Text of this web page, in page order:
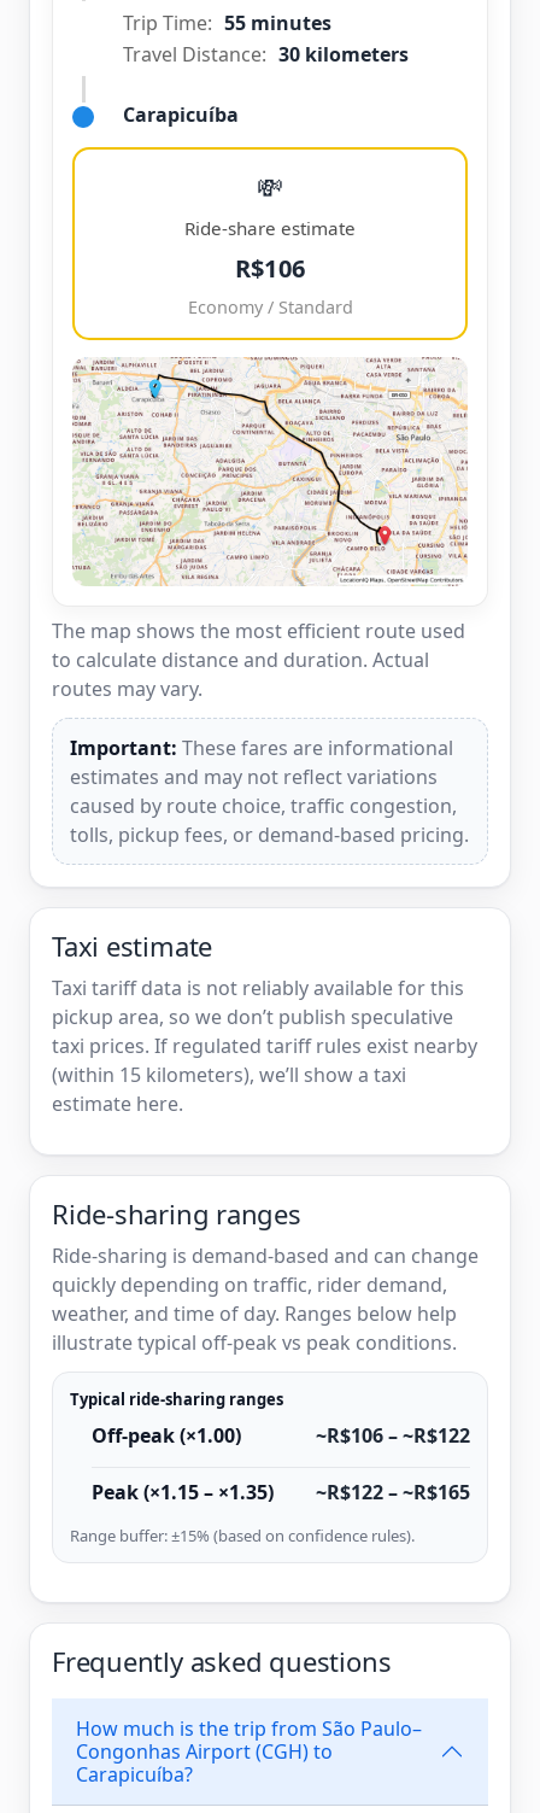
Trip Time: 55 minutes
Travel Distance: 30 kilometers
Carapicuíba
💸
Ride-share estimate
R$106
Economy / Standard
The map shows the most efficient route used
to calculate distance and duration. Actual
routes may vary.
Important: These fares are informational
estimates and may not reflect variations
caused by route choice, traffic congestion,
tolls, pickup fees, or demand-based pricing.
Taxi estimate
Taxi tariff data is not reliably available for this
pickup area, so we don’t publish speculative
taxi prices. If regulated tariff rules exist nearby
(within 15 kilometers), we’ll show a taxi
estimate here.
Ride-sharing ranges
Ride-sharing is demand-based and can change
quickly depending on traffic, rider demand,
weather, and time of day. Ranges below help
illustrate typical off-peak vs peak conditions.
Typical ride-sharing ranges
Off-peak (×1.00) ~R$106 – ~R$122
Peak (×1.15 – ×1.35) ~R$122 – ~R$165
Range buffer: ±15% (based on confidence rules).
Frequently asked questions
How much is the trip from São Paulo–
Congonhas Airport (CGH) to
Carapicuíba?